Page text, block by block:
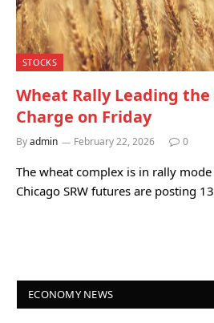
STOCKS
Wheat Rally Leading the
Charge on Friday
Byadmin February 22, 2026 0
The wheat complex is in rally
Chicago SRW futures are posting
ECONOMY NEWS